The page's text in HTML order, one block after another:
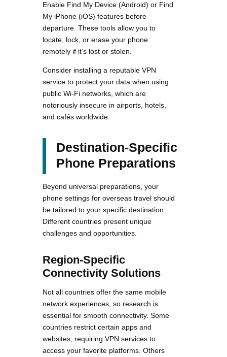
Enable Find My Device (Android) or Find
My iPhone (iOS) features before
departure. These tools allow you to
locate, lock, or erase your phone
remotely if it’s lost or stolen.
Consider installing a reputable VPN
service to protect your data when using
public Wi-Fi networks, which are
notoriously insecure in airports, hotels,
and cafés worldwide.
Destination-Specific
Phone Preparations
Beyond universal preparations, your
phone settings for overseas travel should
be tailored to your specific destination.
Different countries present unique
challenges and opportunities.
Region-Specific
Connectivity Solutions
Not all countries offer the same mobile
network experiences, so research is
essential for smooth connectivity. Some
countries restrict certain apps and
websites, requiring VPN services to
access your favorite platforms. Others